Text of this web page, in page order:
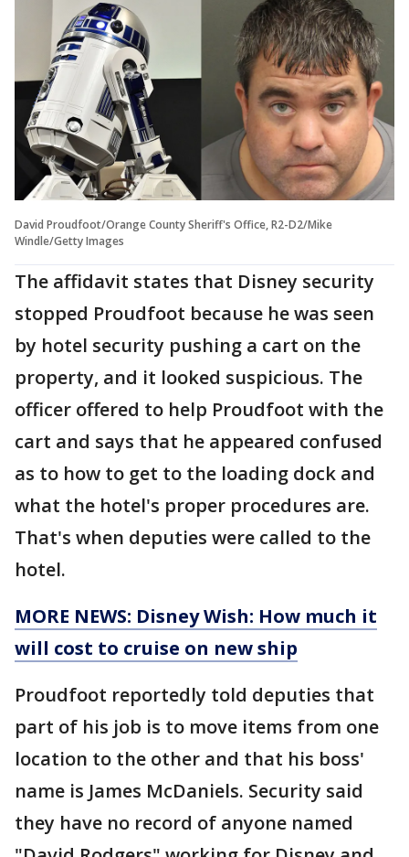
David Proudfoot/Orange County Sheriff's Office, R2-D2/Mike
Windle/Getty Images
The affidavit states that Disney security
stopped Proudfoot because he was seen
by hotel security pushing a cart on the
property, and it looked suspicious. The
officer offered to help Proudfoot with the
cart and says that he appeared confused
as to how to get to the loading dock and
what the hotel's proper procedures are.
That's when deputies were called to the
hotel.
MORE NEWS: Disney Wish: How much it
will cost to cruise on new ship
Proudfoot reportedly told deputies that
part of his job is to move items from one
location to the other and that his boss'
name is James McDaniels. Security said
they have no record of anyone named